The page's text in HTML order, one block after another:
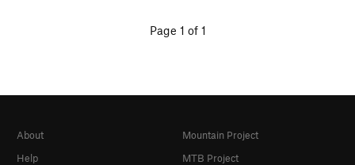
Page 1 of 1
About
Help
Mountain Project
MTB Project